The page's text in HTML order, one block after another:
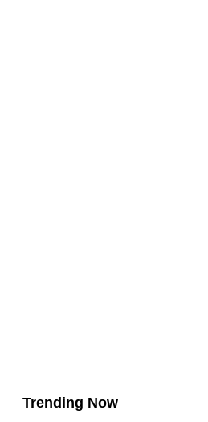
Trending Now